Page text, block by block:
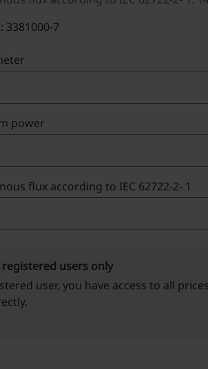
3381000-7
power
flux according to IEC 62722-2- 1
users only
user, you have access to all